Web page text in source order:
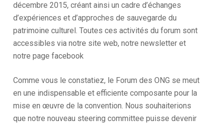
décembre 2015, créant ainsi un cadre d’échanges
d’expériences et d’approches de sauvegarde du
patrimoine culturel. Toutes ces activités du forum sont
accessibles via notre site web, notre newsletter et
notre page facebook
Comme vous le constatiez, le Forum des ONG se meut
en une indispensable et efficiente composante pour la
mise en œuvre de la convention. Nous souhaiterions
que notre nouveau steering committee puisse devenir